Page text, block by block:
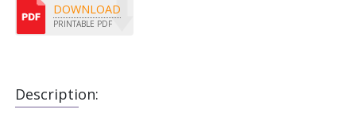
Description:
DOWNLOAD
PRINTABLE PDF